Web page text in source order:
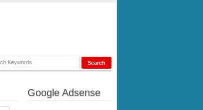
Google Adsense